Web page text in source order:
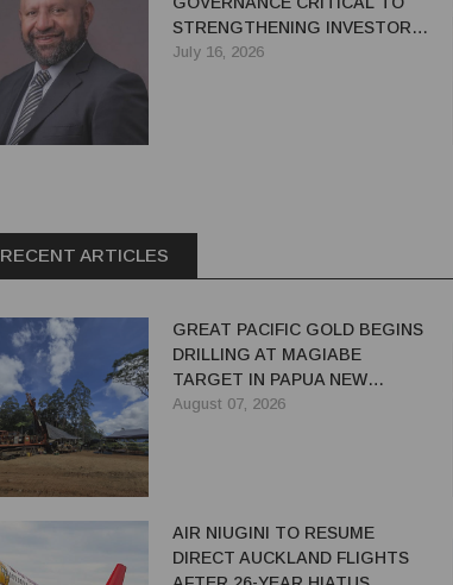
STRENGTHENING INVESTOR
CONFIDENCE IN PNG'S
July 16, 2026
RECENT ARTICLES
GREAT PACIFIC GOLD BEGINS
DRILLING AT MAGIABE
TARGET IN PAPUA NEW
GUINEA
August 07, 2026
AIR NIUGINI TO RESUME
DIRECT AUCKLAND FLIGHTS